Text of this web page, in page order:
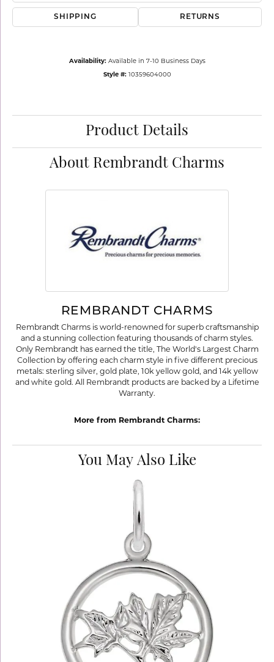
SHIPPING RETURNS
Availability: Available in 7-10 Business Days
Style #: 10359604000
Product Details
About Rembrandt Charms
REMBRANDT CHARMS
Rembrandt Charms is world-renowned for superb craftsmanship
and a stunning collection featuring thousands of charm styles.
Only Rembrandt has earned the title, The World's Largest Charm
Collection by offering each charm style in five different precious
metals: sterling silver, gold plate, 10k yellow gold, and 14k yellow
and white gold. All Rembrandt products are backed by a Lifetime
Warranty.
More from Rembrandt Charms:
You May Also Like